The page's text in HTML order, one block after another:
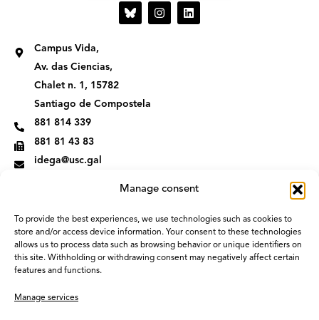
Manage consent
To provide the best experiences, we use technologies such as cookies to
store and/or access device information. Your consent to these technologies
allows us to process data such as browsing behavior or unique identifiers on
this site. Withholding or withdrawing consent may negatively affect certain
features and functions.
Manage services
I
n
L
i
Campus Vida,
Av. das Ciencias,
Chalet n. 1, 15782
Santiago de Compostela
881 814 339
881 81 43 83
idega@usc.gal